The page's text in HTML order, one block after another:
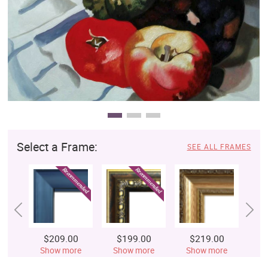
Select a Frame: SEE ALL FRAMES
$209.00
Show more
$199.00
Show more
$219.00
Show more